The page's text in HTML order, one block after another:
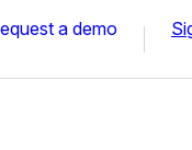
a demo